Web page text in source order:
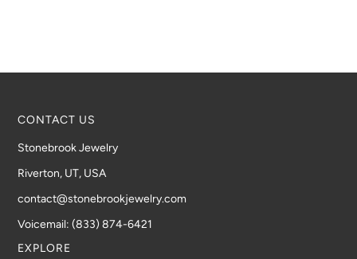
CONTACT US
Stonebrook Jewelry
Riverton, UT, USA
contact@stonebrookjewelry.com
Voicemail: (833) 874-6421
EXPLORE